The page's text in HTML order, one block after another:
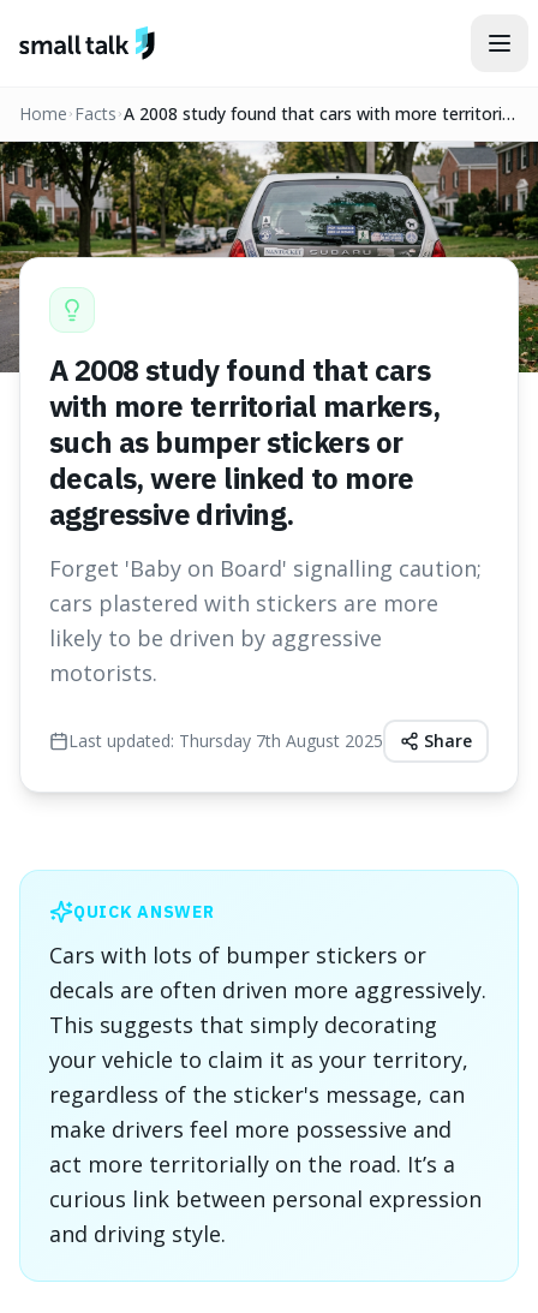
Home Facts A 2008 study found that cars with more territorial
markers, such as bumper stickers or decals, were
linked to more aggressive driving.
A 2008 study found that cars
with more territorial markers,
such as bumper stickers or
decals, were linked to more
aggressive driving.
Forget 'Baby on Board' signalling caution;
cars plastered with stickers are more
likely to be driven by aggressive
motorists.
Last updated: Thursday 7th August 2025 Share
QUICK ANSWER
Cars with lots of bumper stickers or
decals are often driven more aggressively.
This suggests that simply decorating
your vehicle to claim it as your territory,
regardless of the sticker's message, can
make drivers feel more possessive and
act more territorially on the road. It’s a
curious link between personal expression
and driving style.